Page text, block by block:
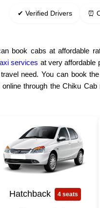
✔ Verified Drivers ⏰
book cabs at affordable
services at very affordable
need. You can book
through the Chiku
Hatchback 4 seats